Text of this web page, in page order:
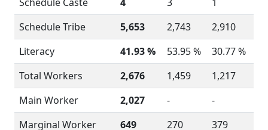
Schedule Tribe
5,653 2,743
2,910
Literacy
41.93 % 53.95 %
30.77 %
Total Workers
2,676 1,459
1,217
Main Worker
2,027 -
-
Marginal Worker
649 270 379